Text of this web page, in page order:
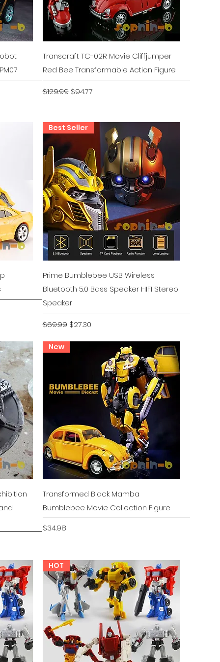
Quick View
Transcraft TC-02R Movie Cliffjumper
Red Bee Transformable Action Figure
Regular Price
$129.99 Sale Price
$94.77
Quick View
Best Seller
Prime Bumblebee USB Wireless
Bluetooth 5.0 Bass Speaker HIFI Stereo
Speaker
Regular Price
$69.99 Sale Price
$27.30
Quick View
New
Transformed Black Mamba
Bumblebee Movie Collection Figure
Price
$34.98
HOT